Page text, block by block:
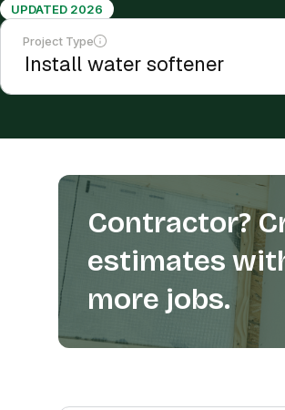
UPDATED 2026
Project Type
Contractor?
estimates
more jobs.